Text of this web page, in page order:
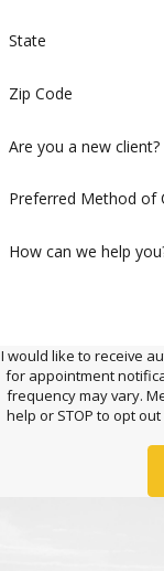
State
Zip Code
Are you a new client?
Preferred Method of
How can we help
I would like to receive
for appointment
frequency may vary.
help or STOP to opt